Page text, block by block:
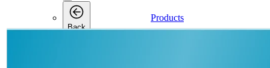
Back
Products